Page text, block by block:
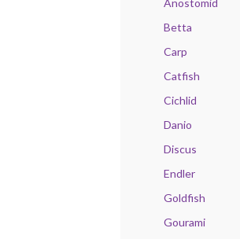
Anostomid
Betta
Carp
Catfish
Cichlid
Danio
Discus
Endler
Goldfish
Gourami